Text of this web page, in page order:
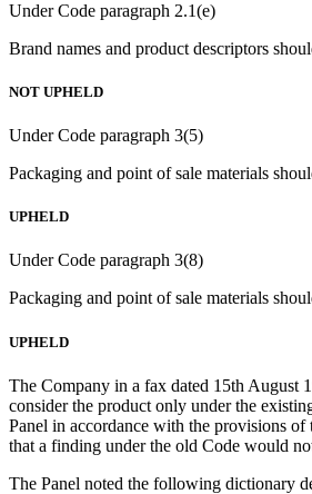
Under Code paragraph 2.1(e)
Brand names and product descriptors
NOT UPHELD
Under Code paragraph 3(5)
Packaging and point of sale materials
UPHELD
Under Code paragraph 3(8)
Packaging and point of sale materials
UPHELD
The Company in a fax dated 15th August
consider the product only under the
Panel in accordance with the provisions
that a finding under the old Code would
The Panel noted the following dictionary